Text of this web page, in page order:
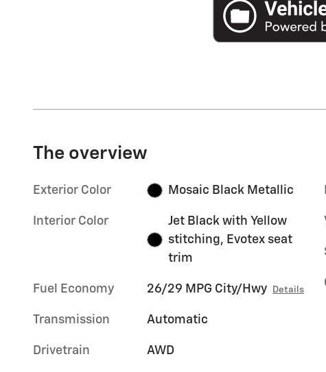
The overview
Exterior Color Mosaic Black Metallic
Interior Color
Jet Black with Yellow
stitching, Evotex seat
trim
Fuel Economy 26/29 MPG City/Hwy Details
Transmission Automatic
Drivetrain AWD